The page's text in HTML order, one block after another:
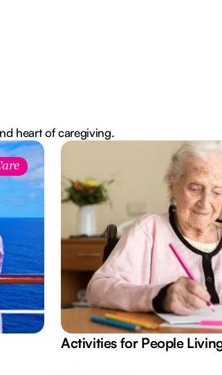
heart of caregiving.
Activities for People